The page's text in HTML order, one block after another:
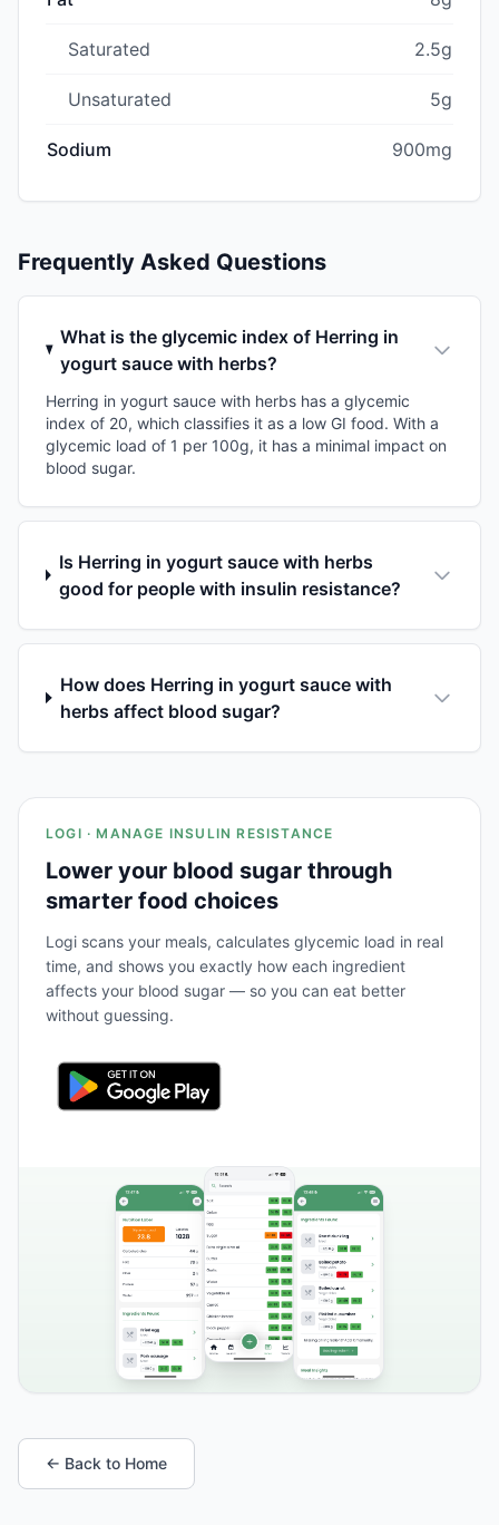
Saturated 2.5g
Unsaturated 5g
Sodium 900mg
Frequently Asked Questions
What is the glycemic index of Herring in
yogurt sauce with herbs?
Herring in yogurt sauce with herbs has a glycemic
index of 20, which classifies it as a low GI food. With a
glycemic load of 1 per 100g, it has a minimal impact on
blood sugar.
Is Herring in yogurt sauce with herbs
good for people with insulin resistance?
How does Herring in yogurt sauce with
herbs affect blood sugar?
LOGI · MANAGE INSULIN RESISTANCE
Lower your blood sugar through
smarter food choices
Logi scans your meals, calculates glycemic load in real
time, and shows you exactly how each ingredient
affects your blood sugar — so you can eat better
without guessing.
← Back to Home